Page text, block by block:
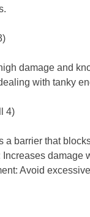
damage and
with tanky
4)
a barrier that
Increases damage
Avoid